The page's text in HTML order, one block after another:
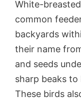
White-
common
backyards
their name
and seeds
sharp beaks
These birds